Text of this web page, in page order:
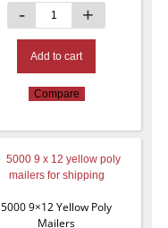
Add to cart
Compare
5000 9×12 Yellow Poly
Mailers